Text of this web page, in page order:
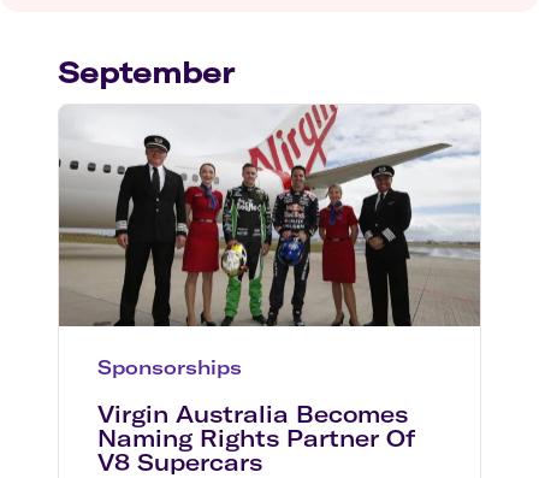
September
Sponsorships
Virgin Australia Becomes
Naming Rights Partner Of
V8 Supercars